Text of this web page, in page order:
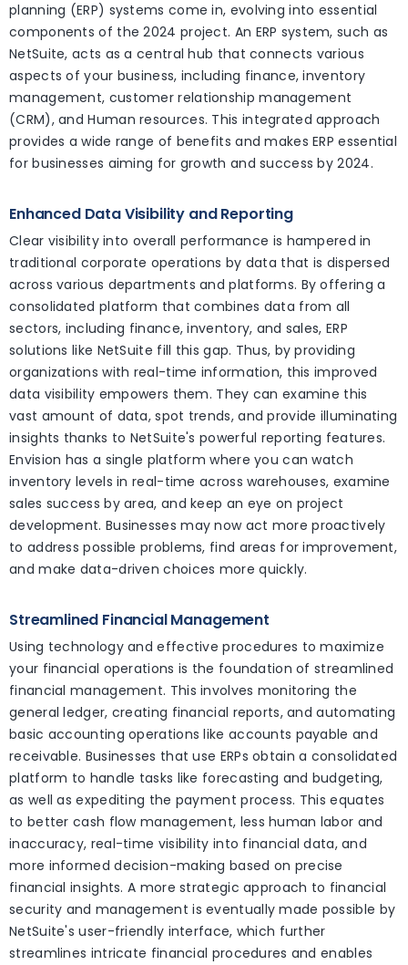
planning (ERP) systems come in, evolving into essential
components of the 2024 project. An ERP system, such as
NetSuite, acts as a central hub that connects various
aspects of your business, including finance, inventory
management, customer relationship management
(CRM), and Human resources. This integrated approach
provides a wide range of benefits and makes ERP essential
for businesses aiming for growth and success by 2024.
Enhanced Data Visibility and Reporting
Clear visibility into overall performance is hampered in
traditional corporate operations by data that is dispersed
across various departments and platforms. By offering a
consolidated platform that combines data from all
sectors, including finance, inventory, and sales, ERP
solutions like NetSuite fill this gap. Thus, by providing
organizations with real-time information, this improved
data visibility empowers them. They can examine this
vast amount of data, spot trends, and provide illuminating
insights thanks to NetSuite's powerful reporting features.
Envision has a single platform where you can watch
inventory levels in real-time across warehouses, examine
sales success by area, and keep an eye on project
development. Businesses may now act more proactively
to address possible problems, find areas for improvement,
and make data-driven choices more quickly.
Streamlined Financial Management
Using technology and effective procedures to maximize
your financial operations is the foundation of streamlined
financial management. This involves monitoring the
general ledger, creating financial reports, and automating
basic accounting operations like accounts payable and
receivable. Businesses that use ERPs obtain a consolidated
platform to handle tasks like forecasting and budgeting,
as well as expediting the payment process. This equates
to better cash flow management, less human labor and
inaccuracy, real-time visibility into financial data, and
more informed decision-making based on precise
financial insights. A more strategic approach to financial
security and management is eventually made possible by
NetSuite's user-friendly interface, which further
streamlines intricate financial procedures and enables